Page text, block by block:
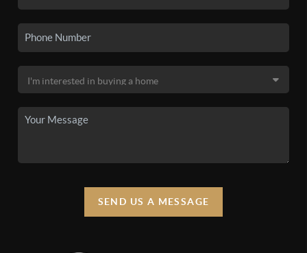
SEND US A MESSAGE